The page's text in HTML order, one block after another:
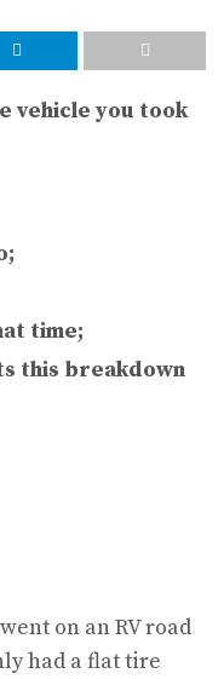
vehicle you took
time;
this breakdown
on an RV road
had a flat tire